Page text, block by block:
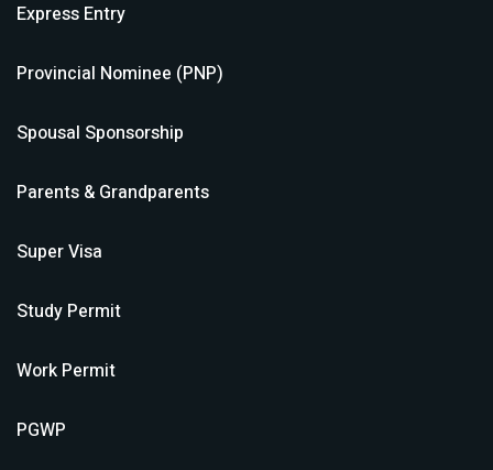
Express Entry
Provincial Nominee (PNP)
Spousal Sponsorship
Parents & Grandparents
Super Visa
Study Permit
Work Permit
PGWP